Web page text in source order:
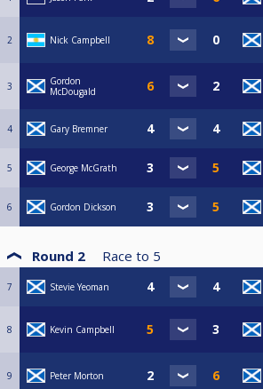
2 Nick Campbell
3
Gordon
McDougald
4 Gary Bremner
5 George McGrath
6 Gordon Dickson
Round 2 Race to 5
7 Stevie Yeoman
8 Kevin Campbell
9 Peter Morton